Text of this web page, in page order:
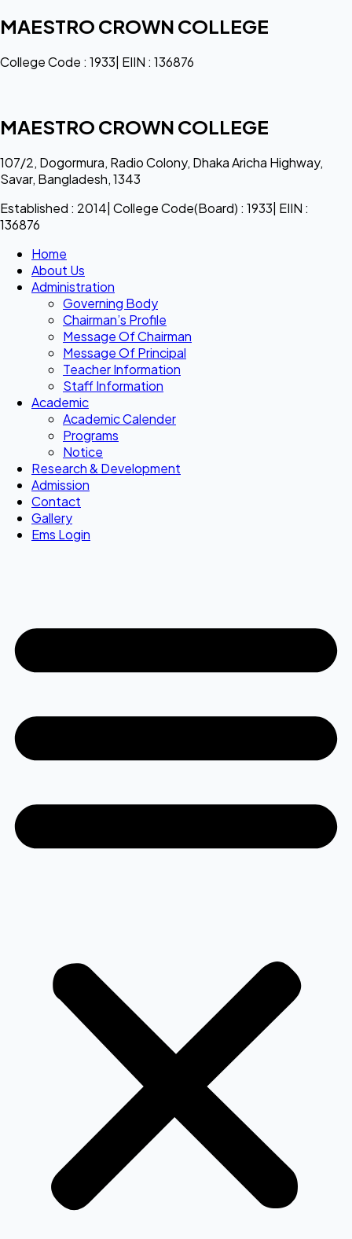
MAESTRO CROWN COLLEGE
College Code : 1933| EIIN : 136876
MAESTRO CROWN COLLEGE
107/2, Dogormura, Radio Colony, Dhaka Aricha Highway,
Savar, Bangladesh, 1343
Established : 2014| College Code(Board) : 1933| EIIN :
136876
Home
About Us
Administration
Governing Body
Chairman’s Profile
Message Of Chairman
Message Of Principal
Teacher Information
Staff Information
Academic
Academic Calender
Programs
Notice
Research & Development
Admission
Contact
Gallery
Ems Login